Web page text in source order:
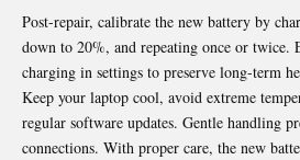
Post-repair, calibrate the new battery by
down to 20%, and repeating once or twice.
charging in settings to preserve long-term
Keep your laptop cool, avoid extreme
regular software updates. Gentle handling
connections. With proper care, the new